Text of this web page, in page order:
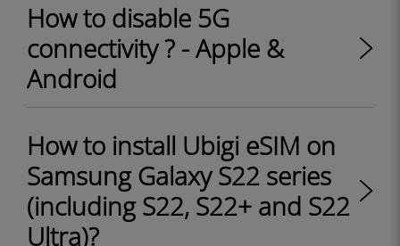
How to disable 5G
connectivity ? - Apple &
Android
How to install Ubigi eSIM on
Samsung Galaxy S22 series
(including S22, S22+ and S22
Ultra)?